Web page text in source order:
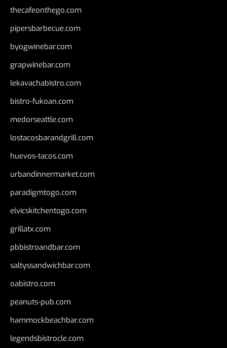
thecafeonthego.com
pipersbarbecue.com
byogwinebar.com
grapwinebar.com
lekavachabistro.com
bistro-fukoan.com
medorseattle.com
lostacosbarandgrill.com
huevos-tacos.com
urbandinnermarket.com
paradigmtogo.com
elvicskitchentogo.com
grillatx.com
pbbistroandbar.com
saltyssandwichbar.com
oabistro.com
peanuts-pub.com
hammockbeachbar.com
legendsbistrocle.com